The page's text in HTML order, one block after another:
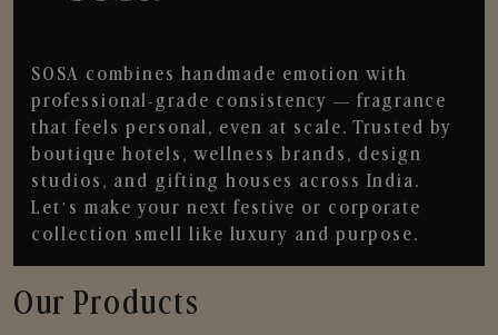
SOSA combines handmade emotion with
professional-grade consistency — fragrance
that feels personal, even at scale. Trusted by
boutique hotels, wellness brands, design
studios, and gifting houses across India.
Let’s make your next festive or corporate
collection smell like luxury and purpose.
Our Products